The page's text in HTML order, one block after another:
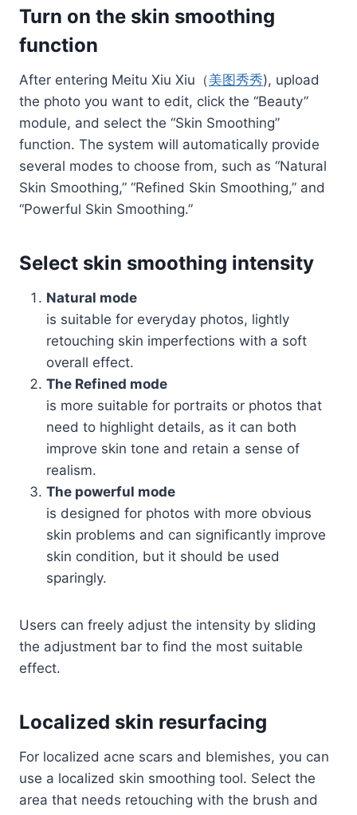
Turn on the skin smoothing
function
After entering Meitu Xiu Xiu（美图秀秀), upload
the photo you want to edit, click the “Beauty”
module, and select the “Skin Smoothing”
function. The system will automatically provide
several modes to choose from, such as “Natural
Skin Smoothing,” “Refined Skin Smoothing,” and
“Powerful Skin Smoothing.”
Select skin smoothing intensity
Natural mode
is suitable for everyday photos, lightly
retouching skin imperfections with a soft
overall effect.
The Refined mode
is more suitable for portraits or photos that
need to highlight details, as it can both
improve skin tone and retain a sense of
realism.
The powerful mode
is designed for photos with more obvious
skin problems and can significantly improve
skin condition, but it should be used
sparingly.
Users can freely adjust the intensity by sliding
the adjustment bar to find the most suitable
effect.
Localized skin resurfacing
For localized acne scars and blemishes, you can
use a localized skin smoothing tool. Select the
area that needs retouching with the brush and